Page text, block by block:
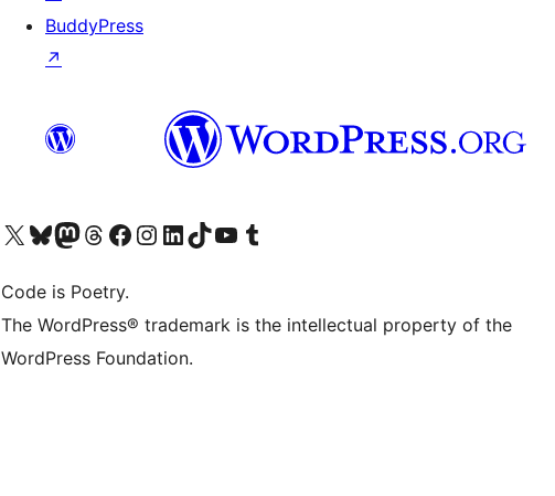
BuddyPress
↗
Visita il nostro account X (ex Twitter)
Visita il nostro account Bluesky
Visita il nostro account Mastodon
Visita il nostro account Threads
Visita la nostra pagina Facebook
Visita il nostro account Instagram
Visita il nostro account LinkedIn
Visita il nostro account TikTok
Visita il nostro canale YouTube
Visita il nostro account Tumblr
Code is Poetry.
The WordPress® trademark is the intellectual property of the
WordPress Foundation.